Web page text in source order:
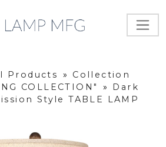
Products »
Collection
COLLECTION"
»
Dark
Style TABLE LAMP